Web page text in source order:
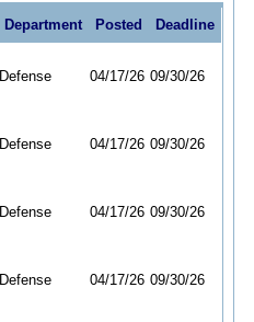
Department Posted
Deadline
Defense 04/17/26 09/30/26
Defense 04/17/26 09/30/26
Defense 04/17/26 09/30/26
Defense 04/17/26 09/30/26